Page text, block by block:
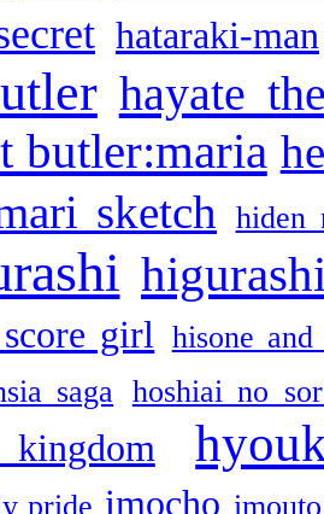
hataraki-man
hayate
butler:maria
sketch hiden
girl
hisone and
saga hoshiai no
pride imocho